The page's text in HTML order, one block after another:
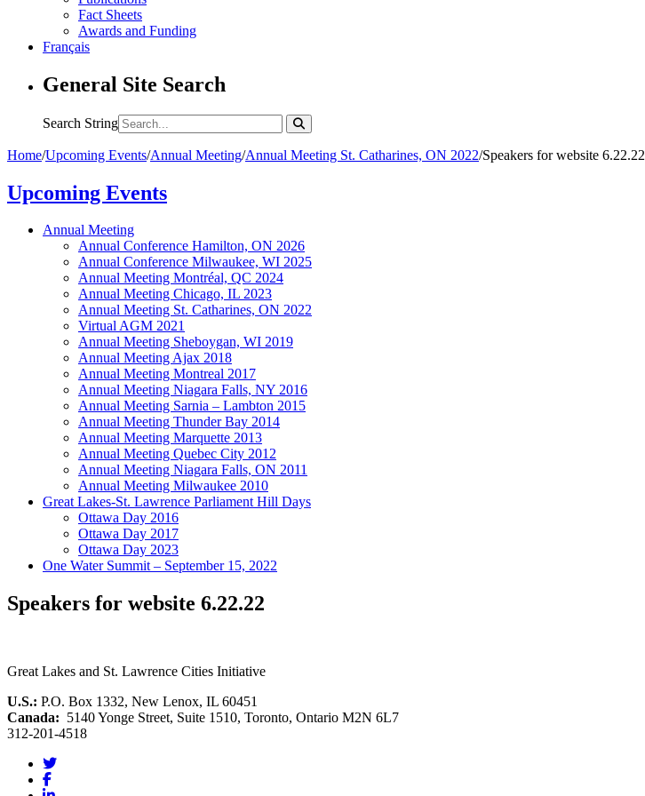
Fact Sheets
Awards and Funding
Français
General Site Search
Search String
Home/Upcoming Events/Annual Meeting/Annual Meeting St. Catharines, ON 2022/Speakers for website 6.22.22
Upcoming Events
Annual Meeting
Annual Conference Hamilton, ON 2026
Annual Conference Milwaukee, WI 2025
Annual Meeting Montréal, QC 2024
Annual Meeting Chicago, IL 2023
Annual Meeting St. Catharines, ON 2022
Virtual AGM 2021
Annual Meeting Sheboygan, WI 2019
Annual Meeting Ajax 2018
Annual Meeting Montreal 2017
Annual Meeting Niagara Falls, NY 2016
Annual Meeting Sarnia – Lambton 2015
Annual Meeting Thunder Bay 2014
Annual Meeting Marquette 2013
Annual Meeting Quebec City 2012
Annual Meeting Niagara Falls, ON 2011
Annual Meeting Milwaukee 2010
Great Lakes-St. Lawrence Parliament Hill Days
Ottawa Day 2016
Ottawa Day 2017
Ottawa Day 2023
One Water Summit – September 15, 2022
Speakers for website 6.22.22
Great Lakes and St. Lawrence Cities Initiative
U.S.: P.O. Box 1332, New Lenox, IL 60451
Canada: 5140 Yonge Street, Suite 1510, Toronto, Ontario M2N 6L7
312-201-4518